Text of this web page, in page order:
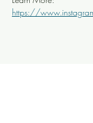
https://